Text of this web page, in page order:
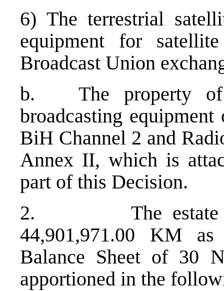
6) The terrestrial
equipment for
Broadcast Union
b. The property of
broadcasting
BiH Channel 2 and
Annex II, which is
part of this Decision.
2. The estate to
44,901,971.00 KM
Balance Sheet of 30
apportioned in the